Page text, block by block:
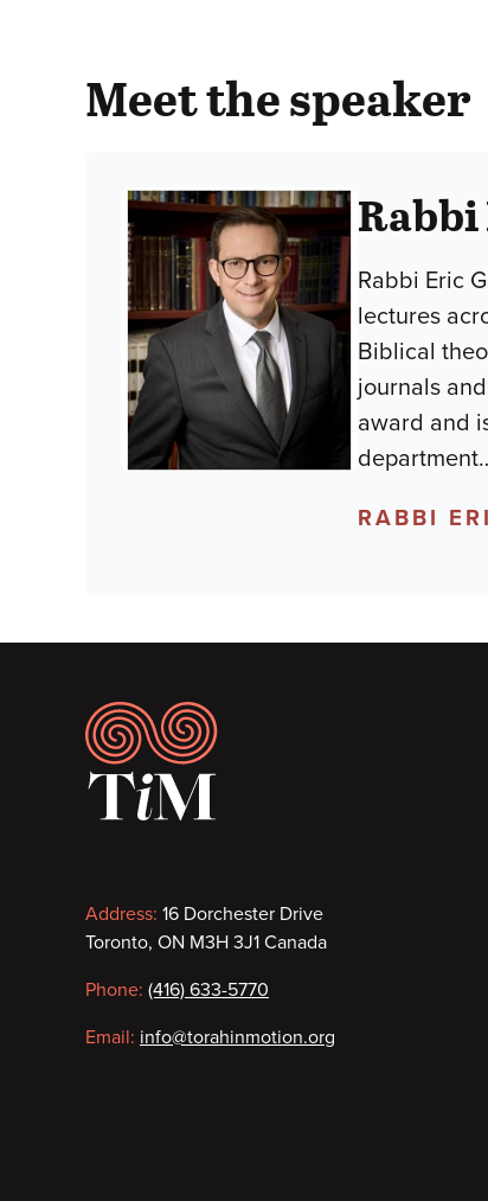
Meet the speaker
Rabbi Eric
lectures
Biblical
journals
award and
department
RABBI
Footer
Contact
information
Address: 16 Dorchester Drive
Toronto, ON M3H 3J1 Canada
Phone: (416) 633-5770
Email: info@torahinmotion.org